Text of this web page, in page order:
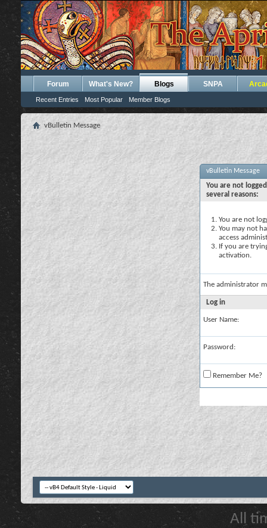
Forum What's New? Blogs
Recent Entries Most Popular Member Blogs
SNPA
vBulletin Message
vBulletin Message
You are not
several reasons:
You are not
You may not
access
If you are
activation.
The administrator
Log in
User Name:
Password:
Remember Me?
All